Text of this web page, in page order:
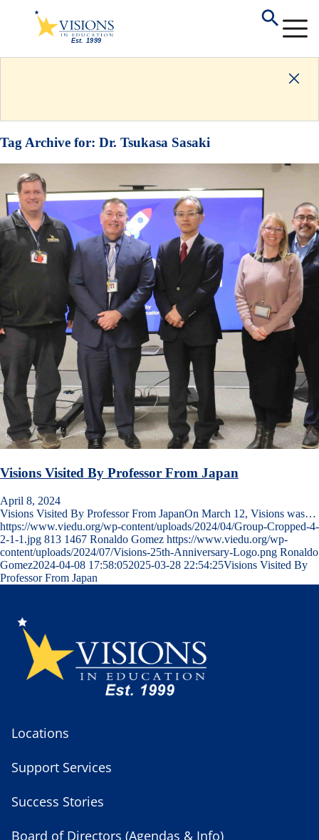
Tag Archive for: Dr. Tsukasa Sasaki
Visions Visited By Professor From Japan
April 8, 2024
Visions Visited By Professor From JapanOn March 12, Visions was…
https://www.viedu.org/wp-content/uploads/2024/04/Group-Cropped-4-
2-1-1.jpg 813 1467 Ronaldo Gomez https://www.viedu.org/wp-
content/uploads/2024/07/Visions-25th-Anniversary-Logo.png Ronaldo
Gomez2024-04-08 17:58:052025-03-28 22:54:25Visions Visited By
Professor From Japan
Locations
Support Services
Success Stories
Board of Directors (Agendas & Info)